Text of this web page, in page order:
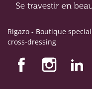
Rigazo - Boutique
cross-dressing